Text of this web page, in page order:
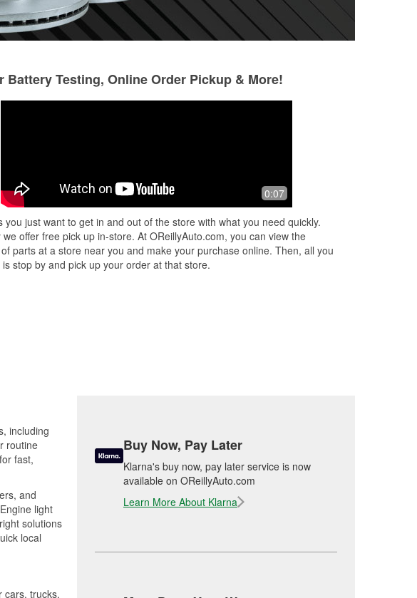
The people there are the best at
costumer service I've had in years.
at day time hours.
Battery Testing, Online Order Pickup & More!
0:07
you just want to get in and out of the store with what you need quickly.
we offer free pick up in-store. At OReillyAuto.com, you can view the
parts at a store near you and make your purchase online. Then, all you
stop by and pick up your order at that store.
including
routine
fast,
and
light
solutions
local
cars, trucks,
Buy Now, Pay Later
Klarna's buy now, pay later service is now
available on OReillyAuto.com
Learn More About Klarna